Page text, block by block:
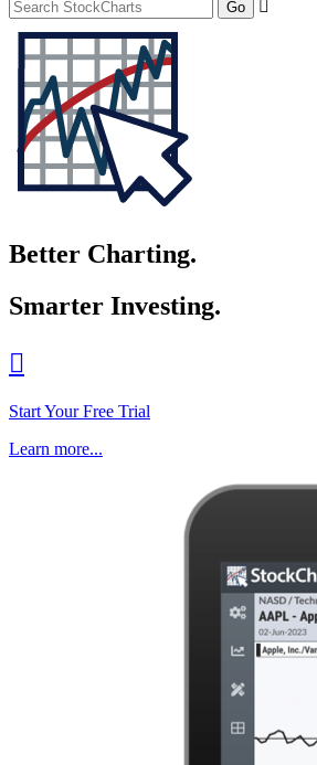
Better Charting.
Smarter Investing.

Start Your Free Trial
Learn more...